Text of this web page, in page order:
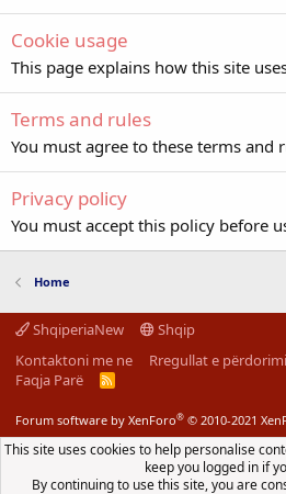
Cookie usage
This page explains how this site
Terms and rules
You must agree to these terms and
Privacy policy
You must accept this policy before
Home
ShqiperiaNew
Shqip
Kontaktoni me ne
Rregullat e
Faqja Parë
R
Forum software by XenForo® © 2010-2021
This site uses cookies to help personalise
keep you logged in if
By continuing to use this site, you are